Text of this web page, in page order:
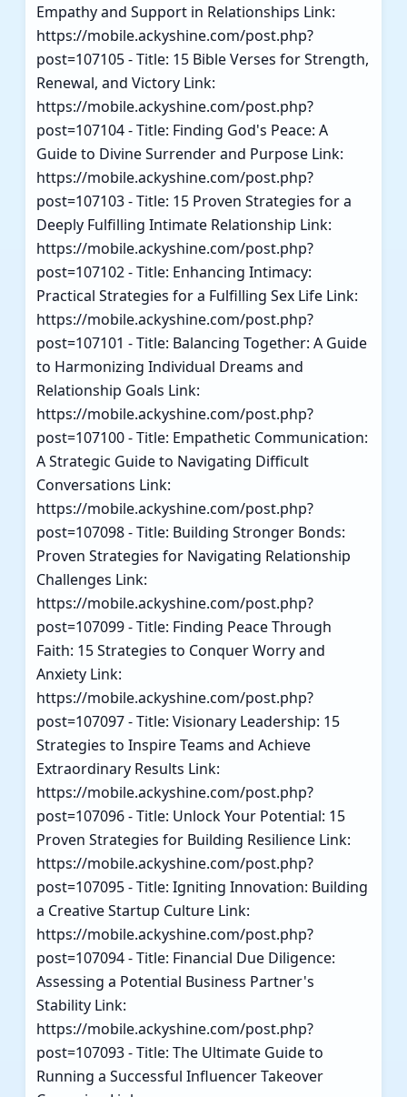
Empathy and Support in Relationships Link:
https://mobile.ackyshine.com/post.php?
post=107105 - Title: 15 Bible Verses for Strength,
Renewal, and Victory Link:
https://mobile.ackyshine.com/post.php?
post=107104 - Title: Finding God's Peace: A
Guide to Divine Surrender and Purpose Link:
https://mobile.ackyshine.com/post.php?
post=107103 - Title: 15 Proven Strategies for a
Deeply Fulfilling Intimate Relationship Link:
https://mobile.ackyshine.com/post.php?
post=107102 - Title: Enhancing Intimacy:
Practical Strategies for a Fulfilling Sex Life Link:
https://mobile.ackyshine.com/post.php?
post=107101 - Title: Balancing Together: A Guide
to Harmonizing Individual Dreams and
Relationship Goals Link:
https://mobile.ackyshine.com/post.php?
post=107100 - Title: Empathetic Communication:
A Strategic Guide to Navigating Difficult
Conversations Link:
https://mobile.ackyshine.com/post.php?
post=107098 - Title: Building Stronger Bonds:
Proven Strategies for Navigating Relationship
Challenges Link:
https://mobile.ackyshine.com/post.php?
post=107099 - Title: Finding Peace Through
Faith: 15 Strategies to Conquer Worry and
Anxiety Link:
https://mobile.ackyshine.com/post.php?
post=107097 - Title: Visionary Leadership: 15
Strategies to Inspire Teams and Achieve
Extraordinary Results Link:
https://mobile.ackyshine.com/post.php?
post=107096 - Title: Unlock Your Potential: 15
Proven Strategies for Building Resilience Link:
https://mobile.ackyshine.com/post.php?
post=107095 - Title: Igniting Innovation: Building
a Creative Startup Culture Link:
https://mobile.ackyshine.com/post.php?
post=107094 - Title: Financial Due Diligence:
Assessing a Potential Business Partner's
Stability Link:
https://mobile.ackyshine.com/post.php?
post=107093 - Title: The Ultimate Guide to
Running a Successful Influencer Takeover